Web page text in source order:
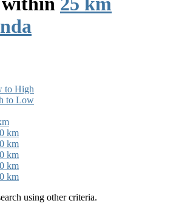
to High
to Low
km
km
km
km
km
using other criteria.